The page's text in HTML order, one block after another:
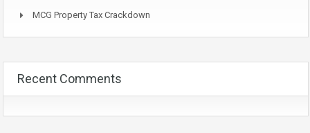
MCG Property Tax Crackdown
Recent Comments